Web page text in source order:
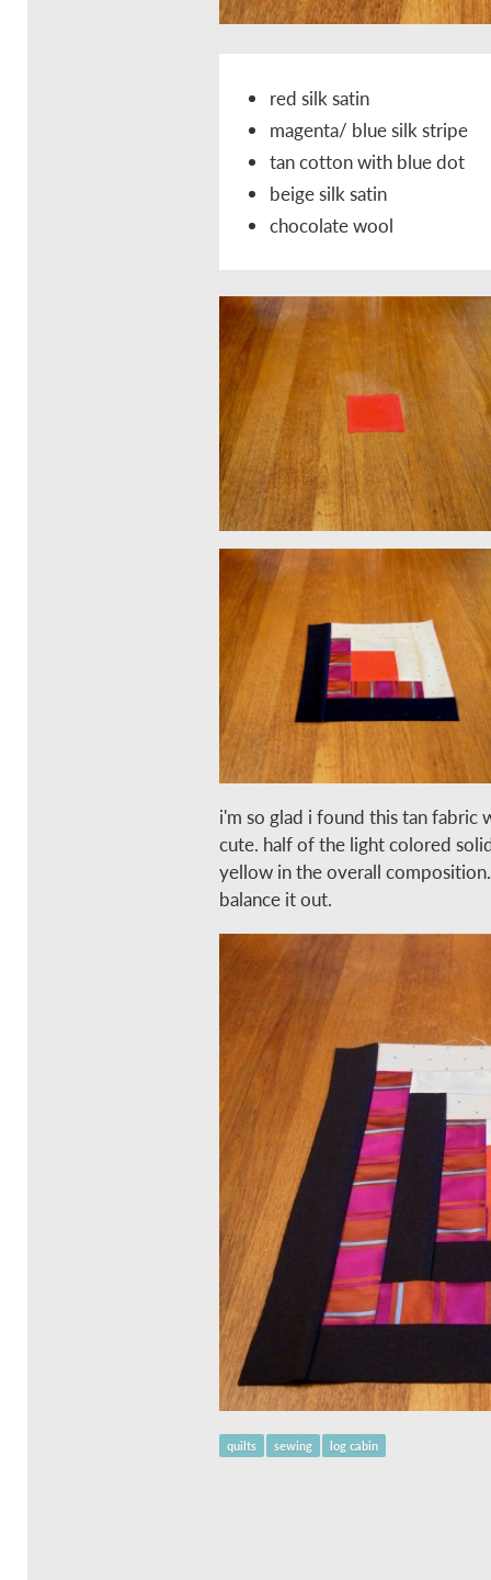
red silk satin
magenta/ blue silk stripe
tan cotton with blue dot
beige silk satin
chocolate wool
i'm so glad i found this tan
cute. half of the light colored
yellow in the overall
balance it out.
quilts sewing log cabin